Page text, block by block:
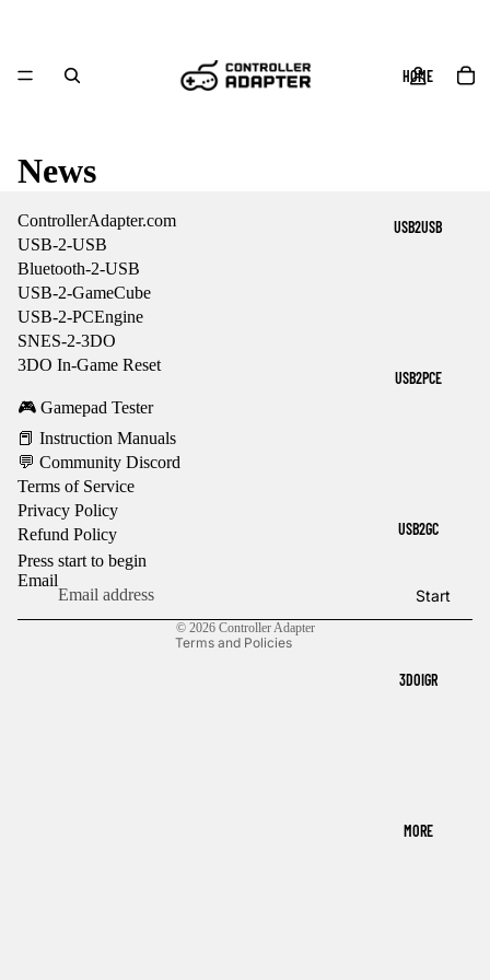
HOME
USB2USB
USB2PCE
USB2GC
3DOIGR
MORE
News
ControllerAdapter.com
USB-2-USB
Bluetooth-2-USB
USB-2-GameCube
USB-2-PCEngine
SNES-2-3DO
3DO In-Game Reset
🎮 Gamepad Tester
📕 Instruction Manuals
💬 Community Discord
Terms of Service
Privacy Policy
Refund Policy
Press start to begin
Email
Start
© 2026 Controller Adapter
Terms and Policies
Terms of service
Contact information